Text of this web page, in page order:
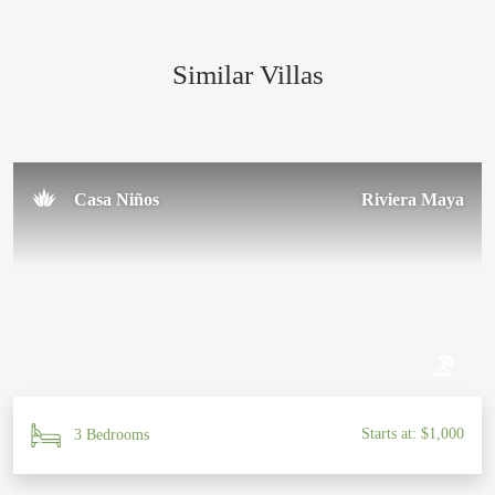
Similar Villas
Casa Niños Riviera Maya
3 Bedrooms Starts at: $1,000